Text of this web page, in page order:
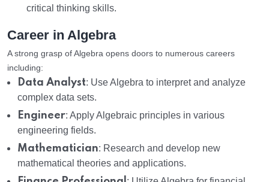
critical thinking skills.
Career in Algebra
A strong grasp of Algebra opens doors to numerous careers
including:
Data Analyst: Use Algebra to interpret and analyze
complex data sets.
Engineer: Apply Algebraic principles in various
engineering fields.
Mathematician: Research and develop new
mathematical theories and applications.